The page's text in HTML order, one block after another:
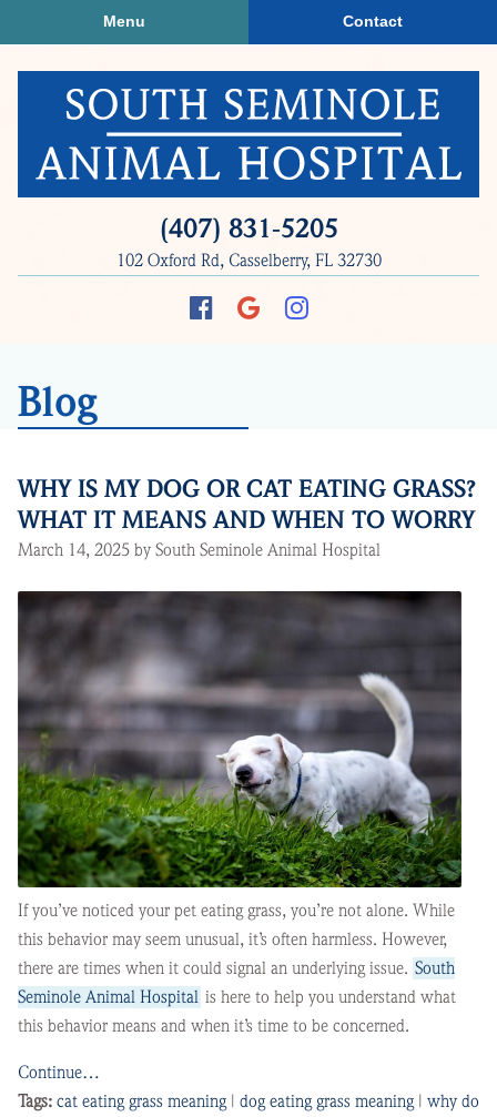
to
main
navigation
to
main
(407) 831‑5205
102 Oxford Rd, Casselberry, FL 32730
Find
FollowFollow
Menu Contact
Blog
WHY IS MY DOG OR CAT EATING GRASS?
WHAT IT MEANS AND WHEN TO WORRY
March 14, 2025 by South Seminole Animal Hospital
If you’ve noticed your pet eating grass, you’re not alone. While
this behavior may seem unusual, it’s often harmless. However,
there are times when it could signal an underlying issue. South
Seminole Animal Hospital is here to help you understand what
this behavior means and when it’s time to be concerned.
Continue…
Tags: cat eating grass meaning | dog eating grass meaning | why do